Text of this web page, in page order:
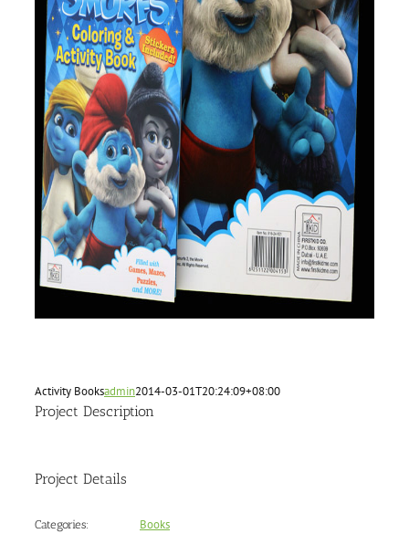
Activity Booksadmin2014-03-01T20:24:09+08:00
Project Description
Project Details
Categories: Books